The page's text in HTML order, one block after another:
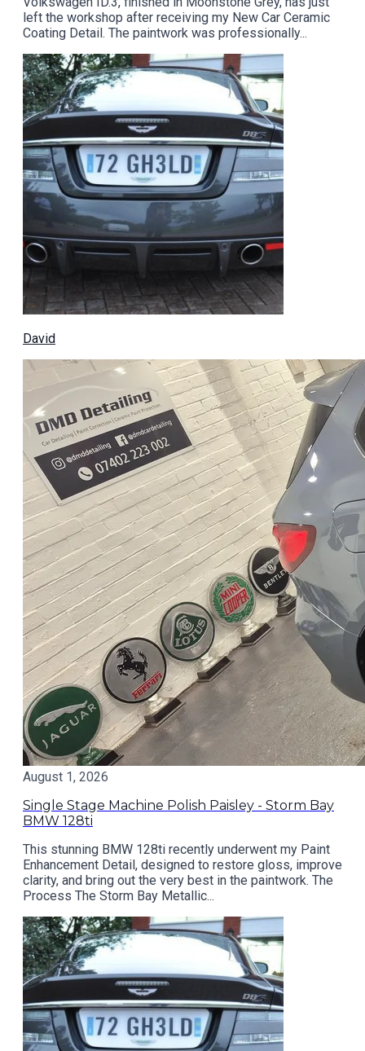
left the workshop after receiving my New Car Ceramic
Coating Detail. The paintwork was professionally...
David
August 1, 2026
Single Stage Machine Polish Paisley - Storm Bay
BMW 128ti
This stunning BMW 128ti recently underwent my Paint
Enhancement Detail, designed to restore gloss, improve
clarity, and bring out the very best in the paintwork. The
Process The Storm Bay Metallic...